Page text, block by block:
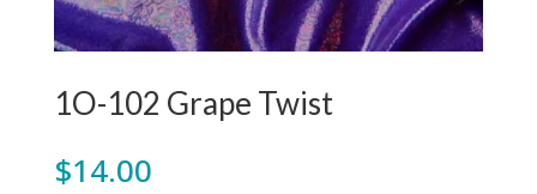
1O-102 Grape Twist
$14.00